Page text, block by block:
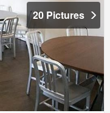
20 Pictures